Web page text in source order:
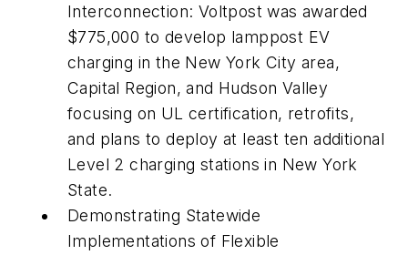
Interconnection: Voltpost was awarded
$775,000 to develop lamppost EV
charging in the New York City area,
Capital Region, and Hudson Valley
focusing on UL certification, retrofits,
and plans to deploy at least ten additional
Level 2 charging stations in New York
State.
Demonstrating Statewide
Implementations of Flexible